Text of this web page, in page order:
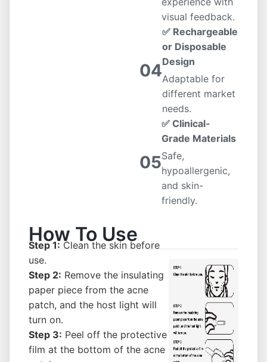
visual feedback.
04
✅ Rechargeable
or Disposable
Design
Adaptable for
different market
needs.
05
✅ Clinical-
Grade Materials
Safe,
hypoallergenic,
and skin-
friendly.
How To Use
Step 1: Clean the skin before
use.
Step 2: Remove the insulating
paper piece from the acne
patch, and the host light will
turn on.
Step 3: Peel off the protective
film at the bottom of the acne